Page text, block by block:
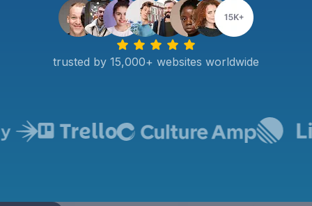
trusted by 15,000+ websites worldwide